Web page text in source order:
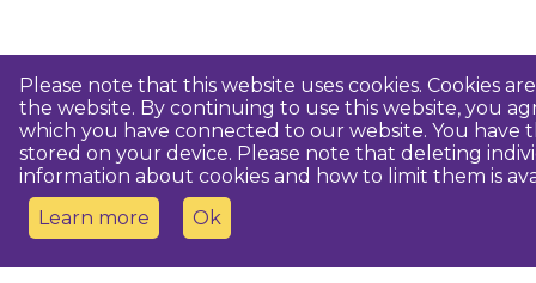
Please note that this website uses cookies. Cookies
the website. By continuing to use this website, you
which you have connected to our website. You
stored on your device. Please note that deleting
information about cookies and how to limit them is
Learn more
Ok